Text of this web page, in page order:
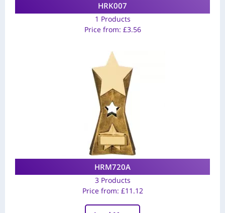
HRK007
1 Products
Price from: £3.56
HRM720A
3 Products
Price from: £11.12